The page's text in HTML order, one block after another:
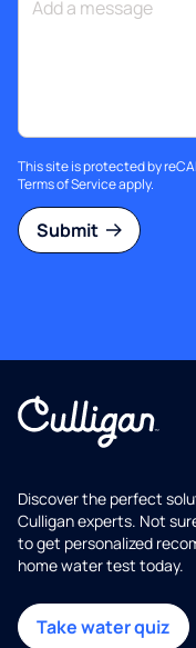
This site is protected by
Terms of Serviceapply.
Submit
Discover the perfect
Culligan experts. Not
to get personalized
home water test today.
Take water quiz